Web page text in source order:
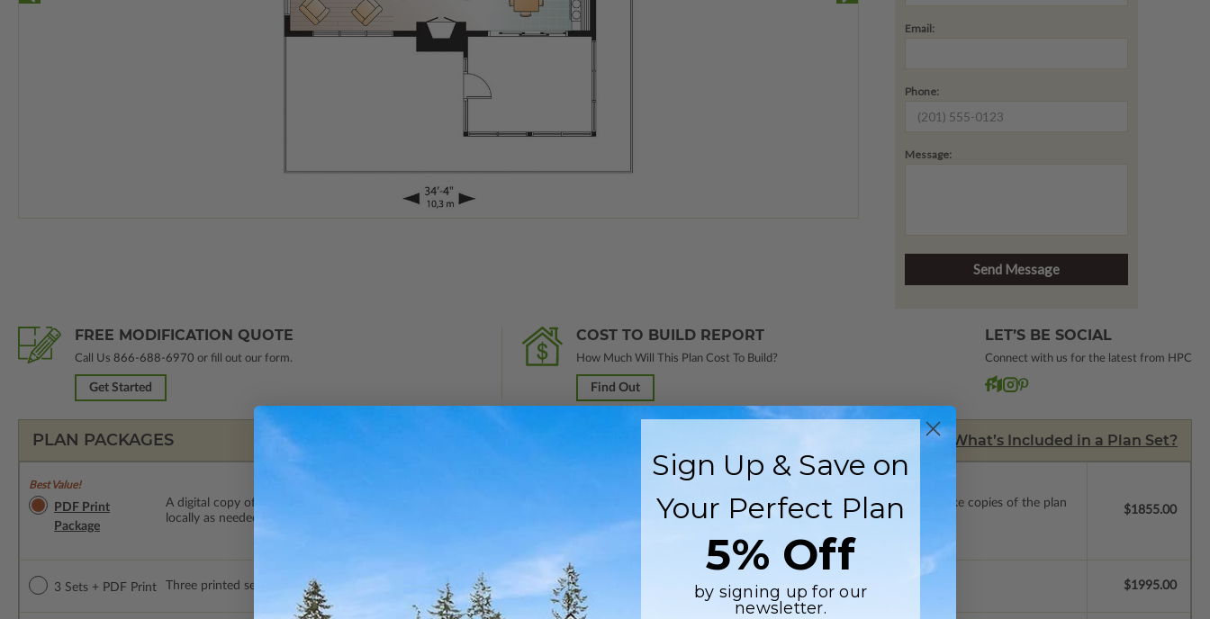
Email:
Phone:
Message:
FREE MODIFICATION QUOTE
Call Us 866-688-6970 or fill out our form.
Get Started
COST TO BUILD REPORT
How Much Will This Plan Cost To Build?
Find Out
LET’S BE SOCIAL
Connect with us for the latest from HPC
PLAN PACKAGES What’s Included in a Plan Set?
Best Value!
PDF Print
Package
A digital copy of the construction drawings in a PDF format (non-modifiable, print only). Includes a single build license with permissions to make copies of the plan
locally as needed. The PDF Print Package is emailed saving shipping costs and time.
$1855.00
3 Sets + PDF Print Three printed sets of construction drawings plus a Print PDF (non-modifiable). Includes a single build license. $1995.00
Sign Up & Save on
Your Perfect Plan
5% Off
by signing up for our
newsletter.